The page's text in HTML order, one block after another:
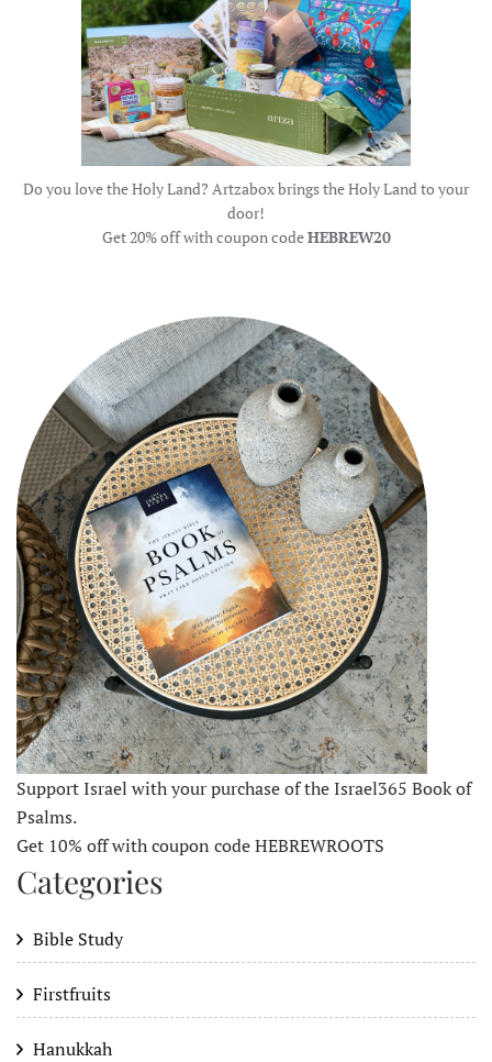
Do you love the Holy Land? Artzabox brings the Holy Land to your
door!
Get 20% off with coupon codeHEBREW20
Support Israel with your purchase of the Israel365 Book of
Psalms.
Get 10% off with coupon code HEBREWROOTS
Categories
Bible Study
Firstfruits
Hanukkah